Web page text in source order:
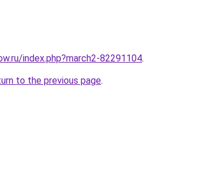
index.php?march2-82291104.
to the previous page.